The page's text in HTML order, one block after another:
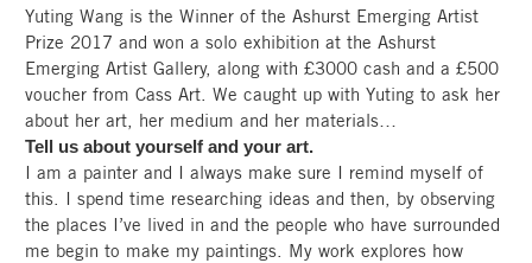
Yuting Wang is the Winner of the Ashurst Emerging Artist
Prize 2017 and won a solo exhibition at the Ashurst
Emerging Artist Gallery, along with £3000 cash and a £500
voucher from Cass Art. We caught up with Yuting to ask her
about her art, her medium and her materials…
Tell us about yourself and your art.
I am a painter and I always make sure I remind myself of
this. I spend time researching ideas and then, by observing
the places I’ve lived in and the people who have surrounded
me begin to make my paintings. My work explores how